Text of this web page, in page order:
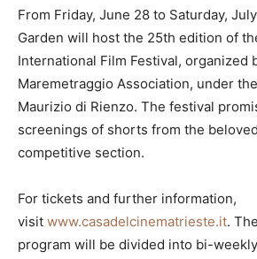
From Friday, June 28 to Saturday,
Garden will host the 25th edition of
International Film Festival, organized
Maremetraggio Association, under
Maurizio di Rienzo. The festival
screenings of shorts from the
competitive section.
For tickets and further information,
visit www.casadelcinematrieste.it.
program will be divided into bi-